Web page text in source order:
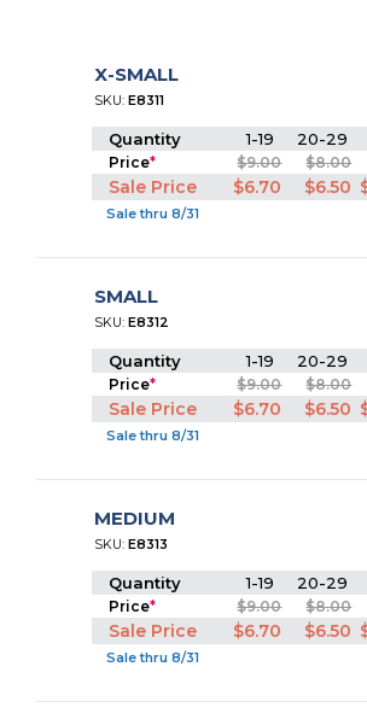
X-SMALL
SKU:E8311
Quantity 1-19 20-29
Price* $9.00 $8.00
Sale Price $6.70 $6.50
Sale thru 8/31
SMALL
SKU:E8312
Quantity 1-19 20-29
Price* $9.00 $8.00
Sale Price $6.70 $6.50
Sale thru 8/31
MEDIUM
SKU:E8313
Quantity 1-19 20-29
Price* $9.00 $8.00
Sale Price $6.70 $6.50
Sale thru 8/31